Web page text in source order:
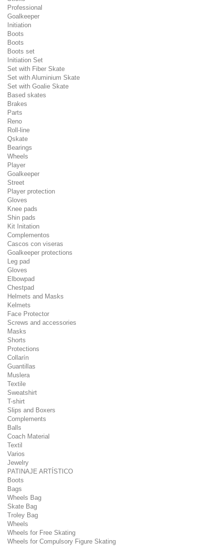
Professional
Goalkeeper
Initiation
Boots
Boots
Boots set
Initiation Set
Set with Fiber Skate
Set with Aluminium Skate
Set with Goalie Skate
Based skates
Brakes
Parts
Reno
Roll-line
Qskate
Bearings
Wheels
Player
Goalkeeper
Street
Player protection
Gloves
Knee pads
Shin pads
Kit Initation
Complementos
Cascos con viseras
Goalkeeper protections
Leg pad
Gloves
Elbowpad
Chestpad
Helmets and Masks
Kelmets
Face Protector
Screws and accessories
Masks
Shorts
Protections
Collarín
Guantillas
Muslera
Textile
Sweatshirt
T-shirt
Slips and Boxers
Complements
Balls
Coach Material
Textil
Varios
Jewelry
PATINAJE ARTÍSTICO
Boots
Bags
Wheels Bag
Skate Bag
Troley Bag
Wheels
Wheels for Free Skating
Wheels for Compulsory Figure Skating